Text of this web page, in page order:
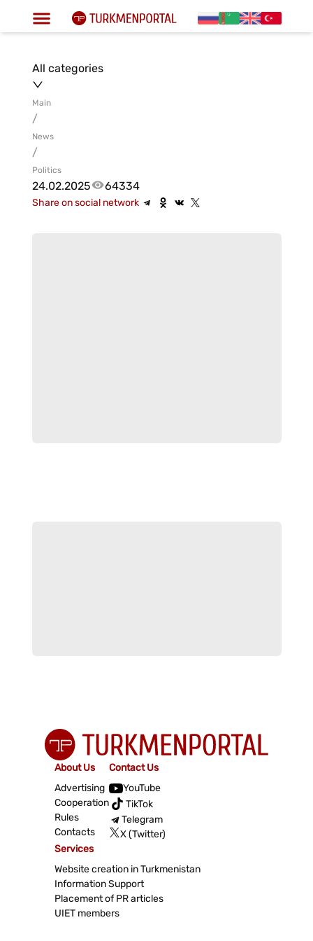
All categories
Main
/
News
/
Politics
24.02.2025 64334
Share on social network
About Us
Advertising
Cooperation
Rules
Contacts
Contact Us
YouTube
TikTok
Telegram
X (Twitter)
Services
Website creation in Turkmenistan
Information Support
Placement of PR articles
UIET members